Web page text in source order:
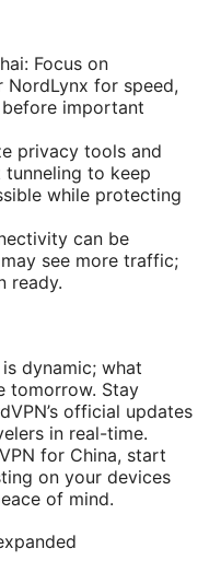
Focus on
NordLynx for speed,
important
privacy tools and
to keep
while protecting
can be
see more traffic;
ready.
dynamic; what
tomorrow. Stay
official updates
in real-time.
for China, start
on your devices
of mind.